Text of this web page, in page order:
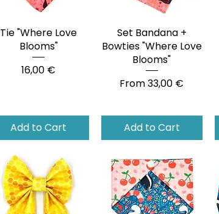
Quick View
Tie "Where Love
Blooms"
Price
16,00 €
Add to Cart
Quick View
Set Bandana +
Bowties "Where Love
Blooms"
From33,00 €
Sale Price
Add to Cart